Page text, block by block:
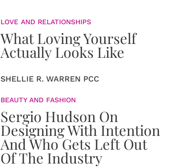
LOVE AND RELATIONSHIPS
What Loving Yourself
Actually Looks Like
SHELLIE R. WARREN PCC
BEAUTY AND FASHION
Sergio Hudson On
Designing With Intention
And Who Gets Left Out
Of The Industry